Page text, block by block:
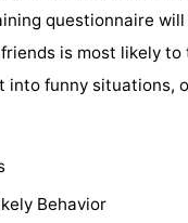
questionnaire will
is most likely to
into funny situations,
Behavior